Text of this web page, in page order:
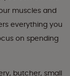
muscles and
everything you
on spending
butcher, small